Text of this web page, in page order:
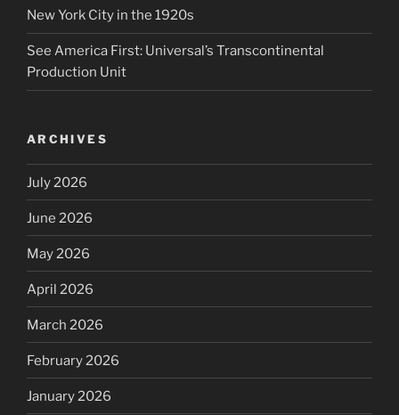
New York City in the 1920s
See America First: Universal’s Transcontinental
Production Unit
ARCHIVES
July 2026
June 2026
May 2026
April 2026
March 2026
February 2026
January 2026